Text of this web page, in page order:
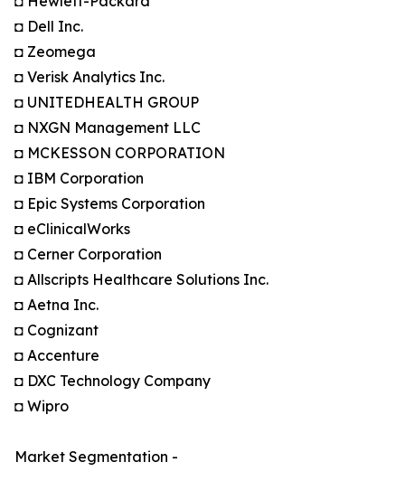
◘ Dell Inc.
◘ Zeomega
◘ Verisk Analytics Inc.
◘ UNITEDHEALTH GROUP
◘ NXGN Management LLC
◘ MCKESSON CORPORATION
◘ IBM Corporation
◘ Epic Systems Corporation
◘ eClinicalWorks
◘ Cerner Corporation
◘ Allscripts Healthcare Solutions Inc.
◘ Aetna Inc.
◘ Cognizant
◘ Accenture
◘ DXC Technology Company
◘ Wipro
Market Segmentation -